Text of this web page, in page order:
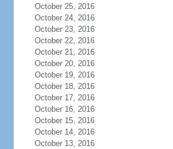
October 25, 2016
October 24, 2016
October 23, 2016
October 22, 2016
October 21, 2016
October 20, 2016
October 19, 2016
October 18, 2016
October 17, 2016
October 16, 2016
October 15, 2016
October 14, 2016
October 13, 2016